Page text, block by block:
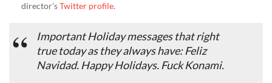
director’sTwitter profile.
Important Holiday messages that right
true today as they always have: Feliz
Navidad. Happy Holidays. Fuck Konami.